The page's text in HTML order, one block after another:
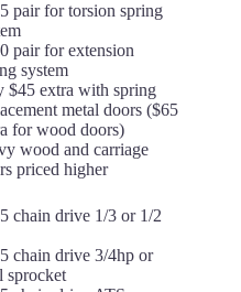
pair for torsion spring
pair for extension
system
$45 extra with spring
metal doors ($65
for wood doors)
wood and carriage
priced higher
chain drive 1/3 or 1/2
chain drive 3/4hp or
sprocket